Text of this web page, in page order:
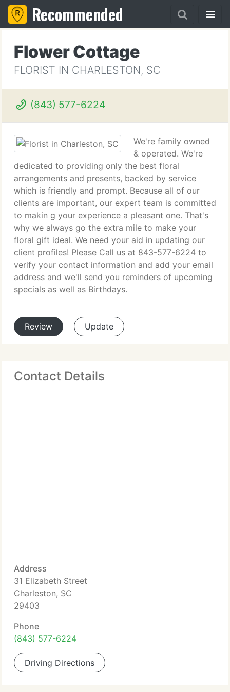
Recommended
Flower Cottage
FLORIST IN CHARLESTON, SC
(843) 577-6224
We're family owned
& operated. We're
dedicated to providing only the best floral
arrangements and presents, backed by service
which is friendly and prompt. Because all of our
clients are important, our expert team is committed
to makin g your experience a pleasant one. That's
why we always go the extra mile to make your
floral gift ideal. We need your aid in updating our
client profiles! Please Call us at 843-577-6224 to
verify your contact information and add your email
address and we'll send you reminders of upcoming
specials as well as Birthdays.
Review Update
Contact Details
Address
31 Elizabeth Street
Charleston, SC
29403
Phone
(843) 577-6224
Driving Directions